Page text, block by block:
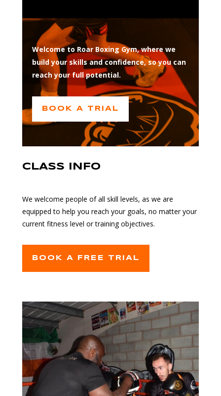
Welcome to Roar Boxing Gym, where we
build your skills and confidence, so you can
reach your full potential.
BOOK A TRIAL
CLASS INFO
We welcome people of all skill levels, as we are
equipped to help you reach your goals, no matter your
current fitness level or training objectives.
BOOK A FREE TRIAL